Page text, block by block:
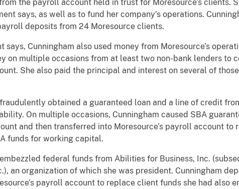
the payroll account held in trust for Moresource’s clients.
says, as well as to fund her company’s operations.
deposits from 24 Moresource clients.
Cunningham also used money from Moresource’s
on multiple occasions from at least two non-bank lenders to
She also paid the principal and interest on several of
obtained a guaranteed loan and a line of credit
On multiple occasions, Cunningham caused SBA
and then transferred into Moresource’s payroll account
funds for working capital.
federal funds from Abilities for Business, Inc.
an organization of which she was president. Cunningham
payroll account to replace client funds she had also